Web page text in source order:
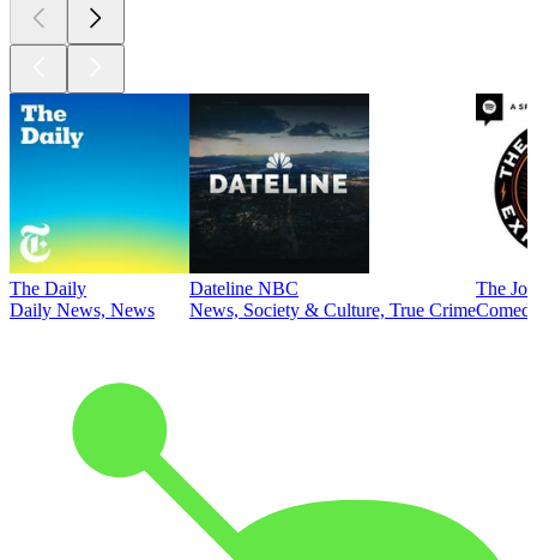
The Daily
Daily News, News
Dateline NBC
News, Society & Culture, True Crime
The